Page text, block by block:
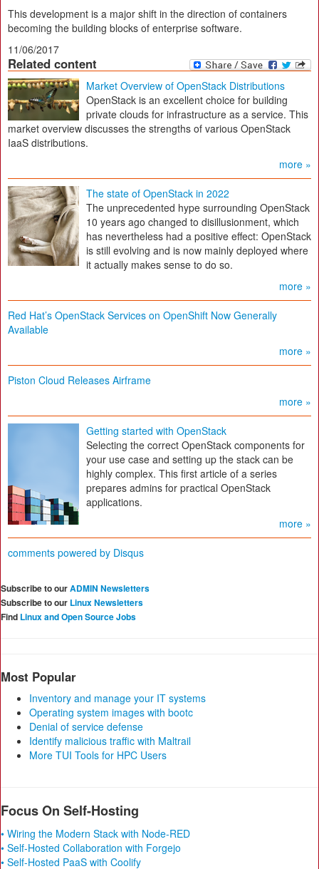
This development is a major shift in the direction of containers
becoming the building blocks of enterprise software.
11/06/2017
Related content
Market Overview of OpenStack Distributions
OpenStack is an excellent choice for building
private clouds for infrastructure as a service. This
market overview discusses the strengths of various OpenStack
IaaS distributions.
more »
The state of OpenStack in 2022
The unprecedented hype surrounding OpenStack
10 years ago changed to disillusionment, which
has nevertheless had a positive effect: OpenStack
is still evolving and is now mainly deployed where
it actually makes sense to do so.
more »
Red Hat’s OpenStack Services on OpenShift Now Generally
Available
more »
Piston Cloud Releases Airframe
more »
Getting started with OpenStack
Selecting the correct OpenStack components for
your use case and setting up the stack can be
highly complex. This first article of a series
prepares admins for practical OpenStack
applications.
more »
comments powered by Disqus
Subscribe to ourADMIN Newsletters
Subscribe to our Linux Newsletters
Find Linux and Open Source Jobs
Most Popular
Inventory and manage your IT systems
Operating system images with bootc
Denial of service defense
Identify malicious traffic with Maltrail
More TUI Tools for HPC Users
Focus On Self-Hosting
• Wiring the Modern Stack with Node-RED
• Self-Hosted Collaboration with Forgejo
• Self-Hosted PaaS with Coolify